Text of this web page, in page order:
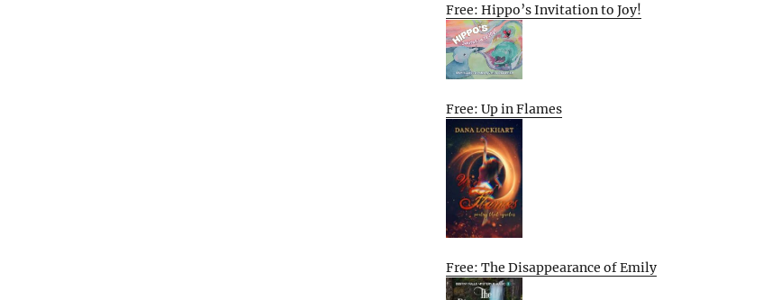
Free: Hippo’s Invitation to Joy!
Free: Up in Flames
Free: The Disappearance of Emily